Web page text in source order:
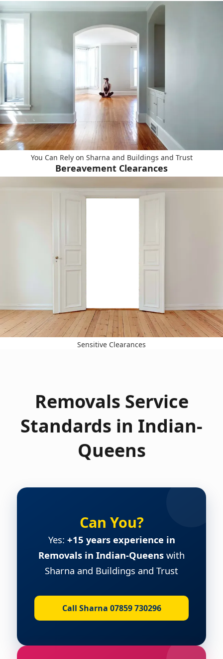
You Can Rely on Sharna and Buildings and Trust
Bereavement Clearances
Sensitive Clearances
Removals Service
Standards in Indian-
Queens
Can You?
Yes: +15 years experience in
Removals in Indian-Queens with
Sharna and Buildings and Trust
Call Sharna 07859 730296